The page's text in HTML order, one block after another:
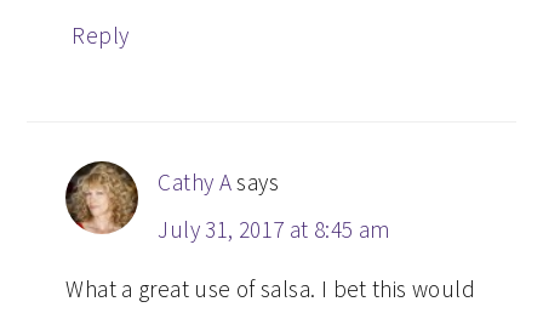
Reply
Cathy Asays
July 31, 2017 at 8:45 am
What a great use of salsa. I bet this would